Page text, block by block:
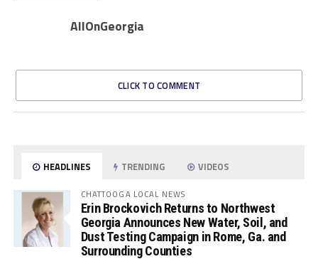
AllOnGeorgia
CLICK TO COMMENT
HEADLINES TRENDING VIDEOS
CHATTOOGA LOCAL NEWS
Erin Brockovich Returns to Northwest
Georgia Announces New Water, Soil, and
Dust Testing Campaign in Rome, Ga. and
Surrounding Counties